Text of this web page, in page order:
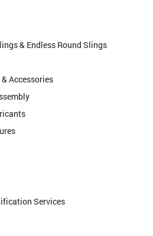
& Endless Round Slings
Accessories
Services